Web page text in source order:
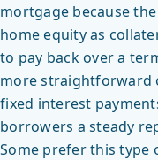
mortgage because
home equity as
to pay back over a
more straightforward
fixed interest
borrowers a steady
Some prefer this type